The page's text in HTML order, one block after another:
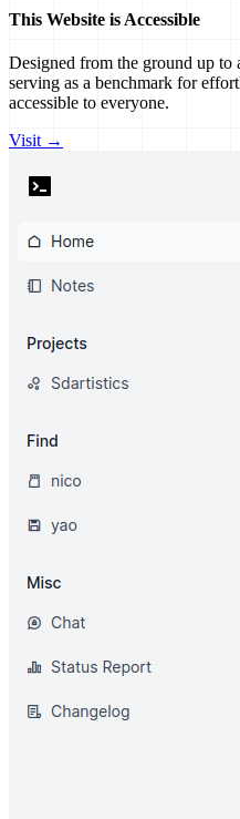
This Website is Accessible
Designed from the ground up to
serving as a benchmark for
accessible to everyone.
Visit →